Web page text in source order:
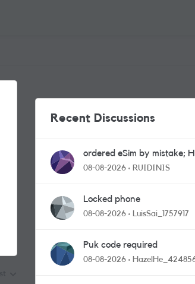
Recent Discussions
ordered eSim by mistake;
get a a physical sim card?
08-08-2026 RUIDINIS
Locked phone
08-08-2026 LuisSai_1757917
Puk code required
08-08-2026